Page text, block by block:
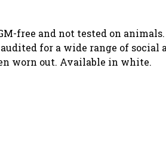
free and not tested on
for a wide range of
worn out. Available in white.